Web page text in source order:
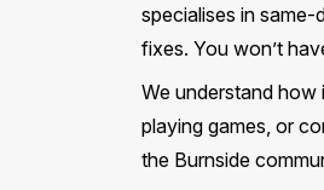
specialises in
fixes. You won’t
We understand how
playing games, or
the Burnside